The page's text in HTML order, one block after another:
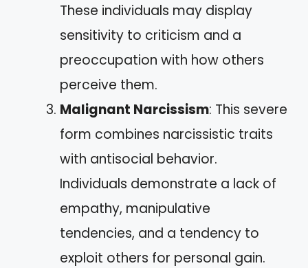
These individuals may display
sensitivity to criticism and a
preoccupation with how others
perceive them.
Malignant Narcissism: This severe
form combines narcissistic traits
with antisocial behavior.
Individuals demonstrate a lack of
empathy, manipulative
tendencies, and a tendency to
exploit others for personal gain.